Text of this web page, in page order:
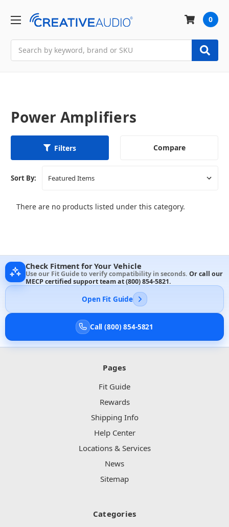
0
Power Amplifiers
Filters Compare
Sort By:
There are no products listed under this category.
Check Fitment for Your Vehicle
Use our Fit Guide to verify compatibility in seconds. Or call our
MECP certified support team at(800) 854-5821.
Open Fit Guide
Call (800) 854-5821
Pages
Fit Guide
Rewards
Shipping Info
Help Center
Locations & Services
News
Sitemap
Categories